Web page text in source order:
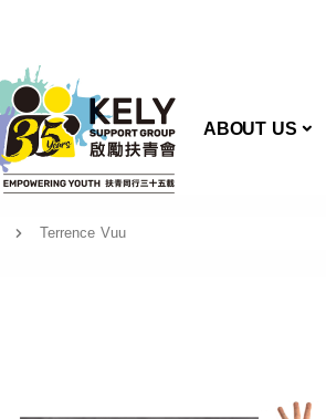
ABOUT US
Terrence Vuu